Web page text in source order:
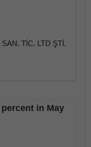
TİC. LTD ŞTİ.
in May